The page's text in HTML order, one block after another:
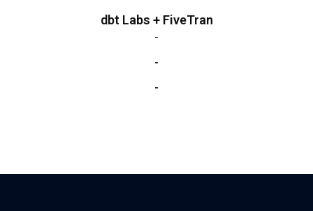
dbt Labs + FiveTran
-
-
-